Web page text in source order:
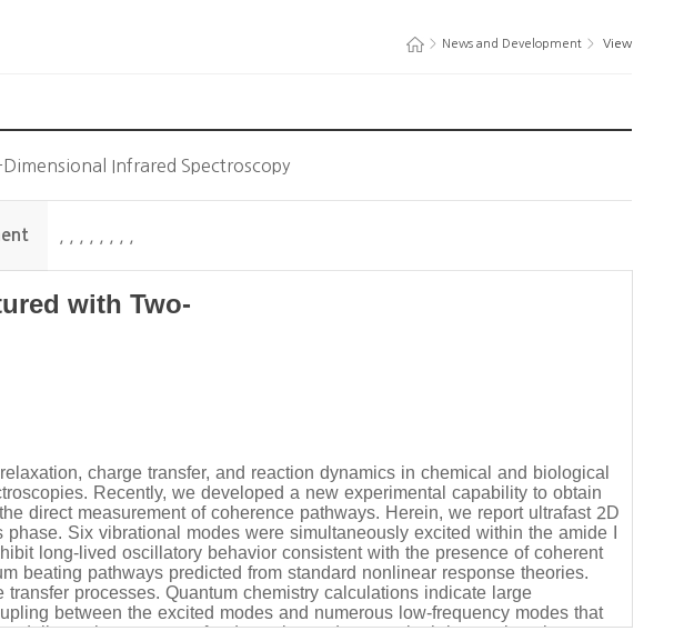
> News and Development > View
Infrared Spectroscopy
with Two-
charge transfer, and reaction dynamics in chemical and biological
Recently, we developed a new experimental capability to obtain
direct measurement of coherence pathways. Herein, we report ultrafast 2D
Six vibrational modes were simultaneously excited within the amide I
long-lived oscillatory behavior consistent with the presence of coherent
beating pathways predicted from standard nonlinear response theories.
processes. Quantum chemistry calculations indicate large
between the excited modes and numerous low-frequency modes that
coherence transfer dynamics and system-bath interactions in open